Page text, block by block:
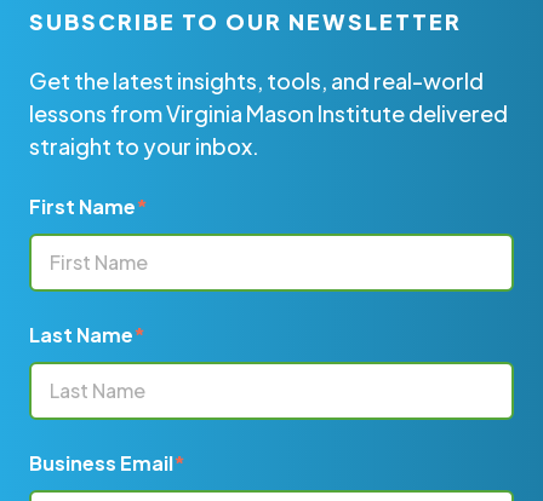
SUBSCRIBE TO OUR NEWSLETTER
Get the latest insights, tools, and real-world
lessons from Virginia Mason Institute delivered
straight to your inbox.
First Name*
Last Name*
Business Email*